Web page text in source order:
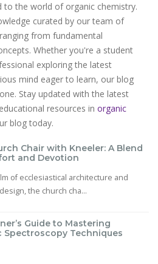
to the world of organic chemistry.
curated by our team of
from fundamental
Whether you're a student
exploring the latest
mind eager to learn, our blog
Stay updated with the latest
resources in organic
blog today.
Chair with Kneeler: A Blend
and Devotion
of ecclesiastical architecture and
the church cha...
Guide to Mastering
Spectroscopy Techniques